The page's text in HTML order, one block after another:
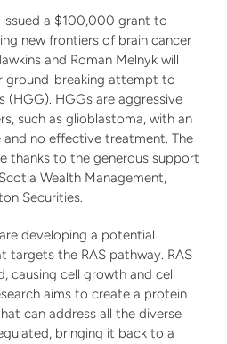
issued a $100,000 grant to
new frontiers of brain cancer
and Roman Melnyk will
ground-breaking attempt to
HGGs are aggressive
such as glioblastoma, with an
no effective treatment. The
thanks to the generous support
Wealth Management,
Securities.
developing a potential
targets the RAS pathway. RAS
causing cell growth and cell
aims to create a protein
can address all the diverse
bringing it back to a